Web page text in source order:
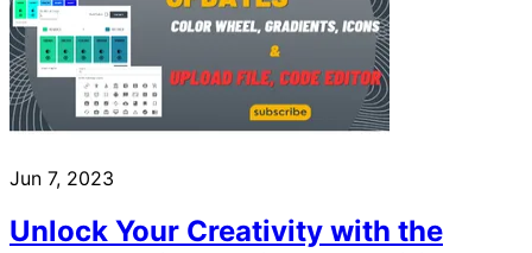
Jun 7, 2023
Unlock Your Creativity with the